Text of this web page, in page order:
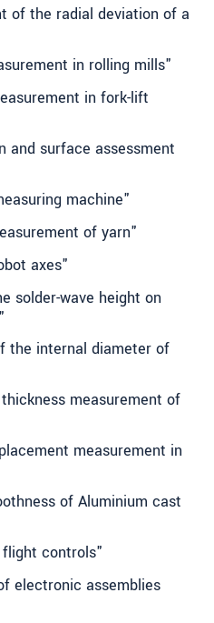
of the radial deviation of a
in rolling mills"
in fork-lift
and surface assessment
machine"
of yarn"
axes"
solder-wave height on
the internal diameter of
measurement of
measurement in
of Aluminium cast
controls"
electronic assemblies